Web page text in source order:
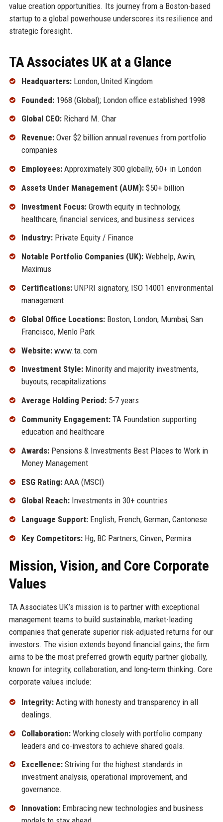
value creation opportunities. Its journey from a Boston-based
startup to a global powerhouse underscores its resilience and
strategic foresight.
TA Associates UK at a Glance
Headquarters:London, United Kingdom
Founded:1968 (Global); London office established 1998
Global CEO:Richard M. Char
Revenue:Over $2 billion annual revenues from portfolio
companies
Employees:Approximately 300 globally, 60+ in London
Assets Under Management (AUM):$50+ billion
Investment Focus:Growth equity in technology,
healthcare, financial services, and business services
Industry:Private Equity / Finance
Notable Portfolio Companies (UK):Webhelp, Awin,
Maximus
Certifications:UNPRI signatory, ISO 14001 environmental
management
Global Office Locations:Boston, London, Mumbai, San
Francisco, Menlo Park
Website:www.ta.com
Investment Style:Minority and majority investments,
buyouts, recapitalizations
Average Holding Period:5-7 years
Community Engagement:TA Foundation supporting
education and healthcare
Awards:Pensions & Investments Best Places to Work in
Money Management
ESG Rating:AAA (MSCI)
Global Reach:Investments in 30+ countries
Language Support:English, French, German, Cantonese
Key Competitors:Hg, BC Partners, Cinven, Permira
Mission, Vision, and Core Corporate
Values
TA Associates UK’s mission is to partner with exceptional
management teams to build sustainable, market-leading
companies that generate superior risk-adjusted returns for our
investors. The vision extends beyond financial gains; the firm
aims to be the most preferred growth equity partner globally,
known for integrity, collaboration, and long-term thinking. Core
corporate values include:
Integrity:Acting with honesty and transparency in all
dealings.
Collaboration:Working closely with portfolio company
leaders and co-investors to achieve shared goals.
Excellence:Striving for the highest standards in
investment analysis, operational improvement, and
governance.
Innovation:Embracing new technologies and business